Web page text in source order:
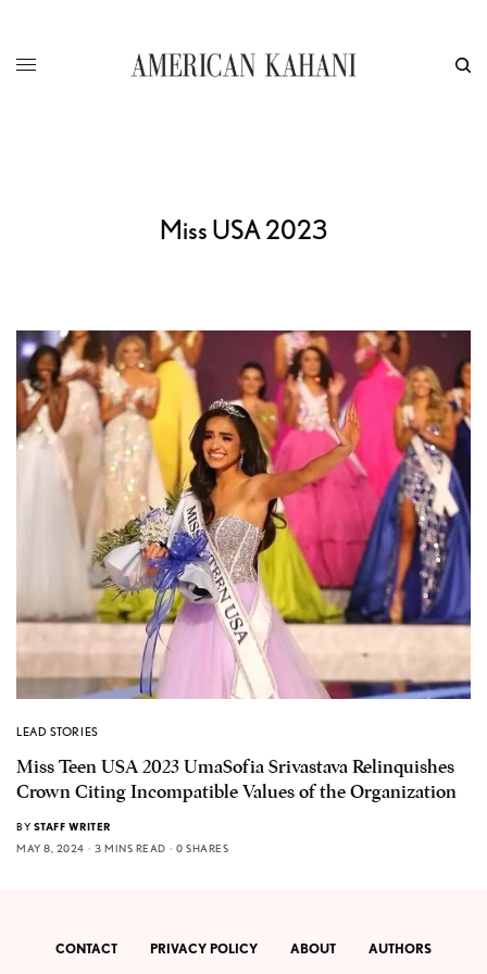
Miss USA 2023
LEAD STORIES
Miss Teen USA 2023 UmaSofia Srivastava Relinquishes
Crown Citing Incompatible Values of the Organization
BY STAFF WRITER
MAY 8, 2024
3 MINS READ 0 SHARES
CONTACT PRIVACY POLICY ABOUT AUTHORS